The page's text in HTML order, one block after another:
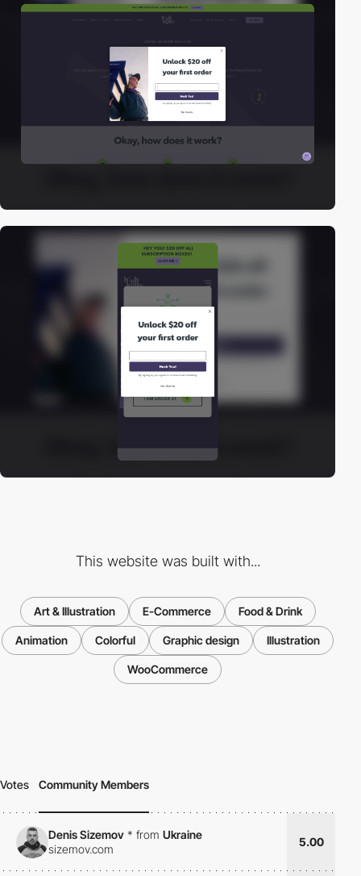
This website was built with...
Art & Illustration E-Commerce Food & Drink
Animation Colorful Graphic design Illustration
WooCommerce
Votes Community Members
Denis Sizemov * from Ukraine
sizemov.com
5.00